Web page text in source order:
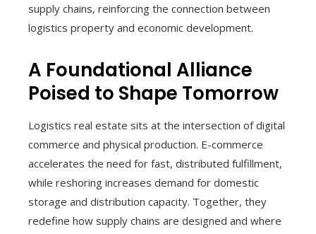
supply chains, reinforcing the connection between
logistics property and economic development.
A Foundational Alliance
Poised to Shape Tomorrow
Logistics real estate sits at the intersection of digital
commerce and physical production. E-commerce
accelerates the need for fast, distributed fulfillment,
while reshoring increases demand for domestic
storage and distribution capacity. Together, they
redefine how supply chains are designed and where